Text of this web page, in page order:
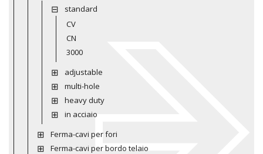
standard
CV
CN
3000
adjustable
multi-hole
heavy duty
in acciaio
Ferma-cavi per fori
Ferma-cavi per bordo telaio